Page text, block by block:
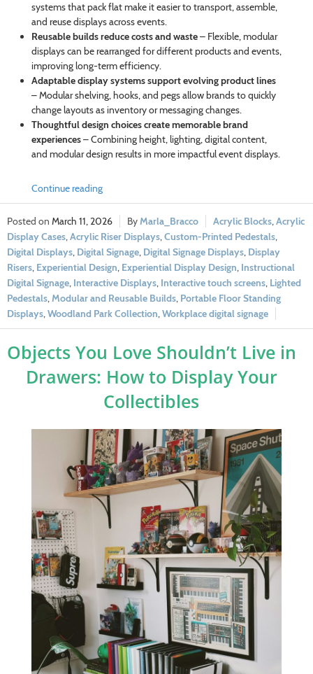
systems that pack flat make it easier to transport, assemble,
and reuse displays across events.
Reusable builds reduce costs and waste– Flexible, modular
displays can be rearranged for different products and events,
improving long-term efficiency.
Adaptable display systems support evolving product lines
– Modular shelving, hooks, and pegs allow brands to quickly
change layouts as inventory or messaging changes.
Thoughtful design choices create memorable brand
experiences– Combining height, lighting, digital content,
and modular design results in more impactful event displays.
Continue reading
March 11, 2026 Marla_Bracco Acrylic Blocks,Acrylic
Display Cases,Acrylic Riser Displays,Custom-Printed Pedestals,
Digital Displays, Digital Signage, Digital Signage Displays, Display
Risers, Experiential Design, Experiential Display Design, Instructional
Digital Signage, Interactive Displays, Interactive touch screens, Lighted
Pedestals,Modular and Reusable Builds, Portable Floor Standing
Displays,Woodland Park Collection,Workplace digital signage
Objects You Love Shouldn’t Live in
Drawers: How to Display Your
Collectibles